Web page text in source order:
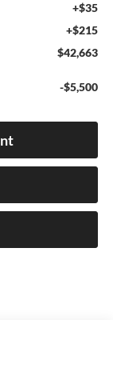
+$35
+$215
$42,663
-$5,500